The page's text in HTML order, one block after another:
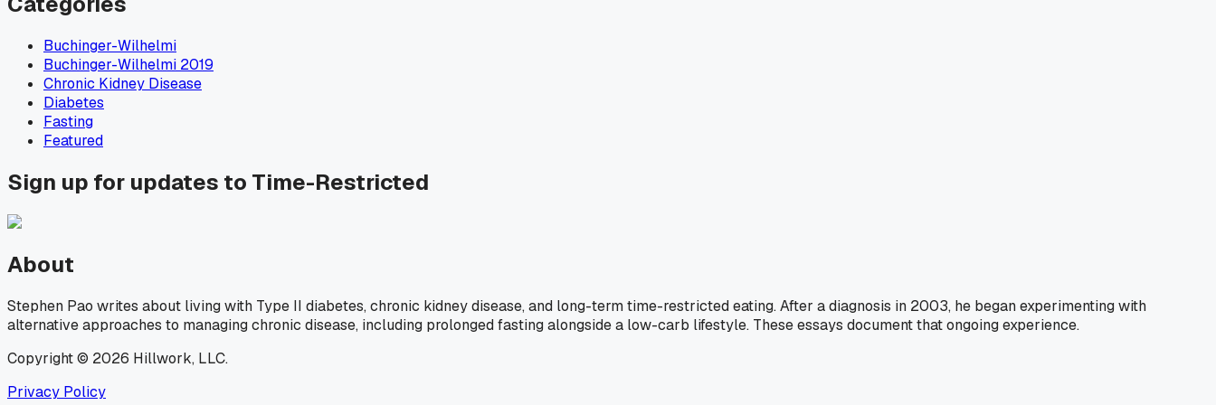
Buchinger-Wilhelmi
Buchinger-Wilhelmi 2019
Chronic Kidney Disease
Diabetes
Fasting
Featured
Sign up for updates to Time-Restricted
About
Stephen Pao writes about living with Type II diabetes, chronic kidney disease, and long-term time-restricted eating. After a diagnosis in 2003, he began experimenting with
alternative approaches to managing chronic disease, including prolonged fasting alongside a low-carb lifestyle. These essays document that ongoing experience.
Copyright © 2026 Hillwork, LLC.
Privacy Policy